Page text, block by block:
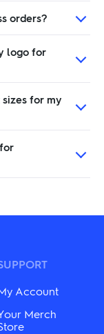
orders?
logo for
for my
Account
Merch